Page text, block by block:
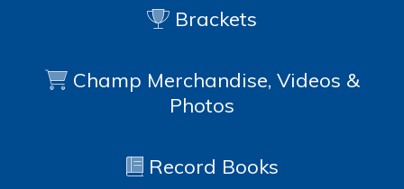
Brackets
Champ Merchandise, Videos &
Photos
Record Books